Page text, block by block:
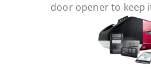
door opener to keep